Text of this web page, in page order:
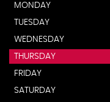
MONDAY
TUESDAY
WEDNESDAY
THURSDAY
FRIDAY
SATURDAY